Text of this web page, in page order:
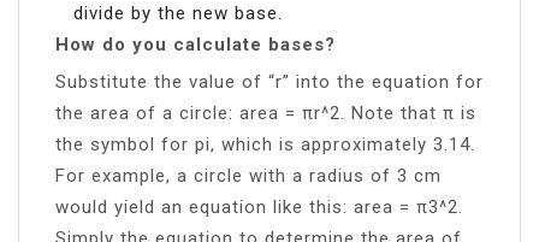
divide by the new base.
How do you calculate bases?
Substitute the value of “r” into the equation for
the area of a circle: area = πr^2. Note that π is
the symbol for pi, which is approximately 3.14.
For example, a circle with a radius of 3 cm
would yield an equation like this: area = π3^2.